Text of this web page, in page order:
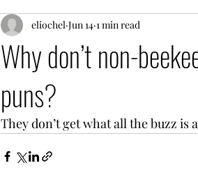
Why don’t non-
puns?
eliochel Jun 14 1 min read
They don’t get what all the buzz is